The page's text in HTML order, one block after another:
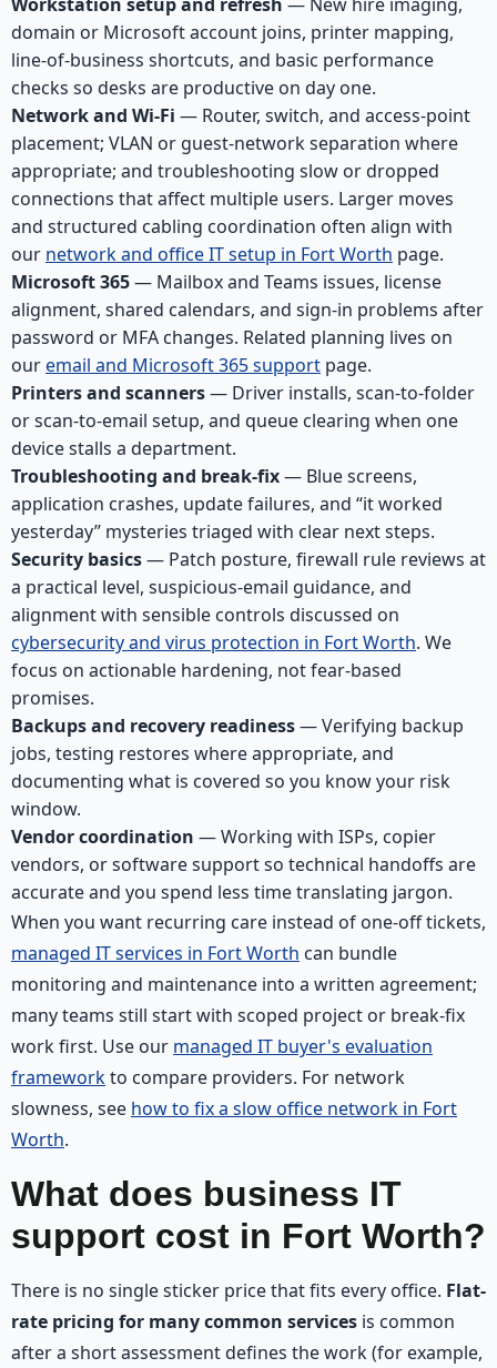
domain or Microsoft account joins, printer mapping,
line-of-business shortcuts, and basic performance
checks so desks are productive on day one.
Network and Wi-Fi — Router, switch, and access-point
placement; VLAN or guest-network separation where
appropriate; and troubleshooting slow or dropped
connections that affect multiple users. Larger moves
and structured cabling coordination often align with
our network and office IT setup in Fort Worth page.
Microsoft 365— Mailbox and Teams issues, license
alignment, shared calendars, and sign-in problems after
password or MFA changes. Related planning lives on
ouremail and Microsoft 365 support page.
Printers and scanners— Driver installs, scan-to-folder
or scan-to-email setup, and queue clearing when one
device stalls a department.
Troubleshooting and break-fix— Blue screens,
application crashes, update failures, and “it worked
yesterday” mysteries triaged with clear next steps.
Security basics— Patch posture, firewall rule reviews at
a practical level, suspicious-email guidance, and
alignment with sensible controls discussed on
cybersecurity and virus protection in Fort Worth. We
focus on actionable hardening, not fear-based
promises.
Backups and recovery readiness— Verifying backup
jobs, testing restores where appropriate, and
documenting what is covered so you know your risk
window.
Vendor coordination — Working with ISPs, copier
vendors, or software support so technical handoffs are
accurate and you spend less time translating jargon.
When you want recurring care instead of one-off tickets,
managed IT services in Fort Worth can bundle
monitoring and maintenance into a written agreement;
many teams still start with scoped project or break-fix
work first. Use our managed IT buyer's evaluation
frameworkto compare providers. For network
slowness, see how to fix a slow office network in Fort
Worth.
What does business IT
support cost in Fort Worth?
There is no single sticker price that fits every office. Flat-
rate pricing for many common services is common
after a short assessment defines the work (for example,